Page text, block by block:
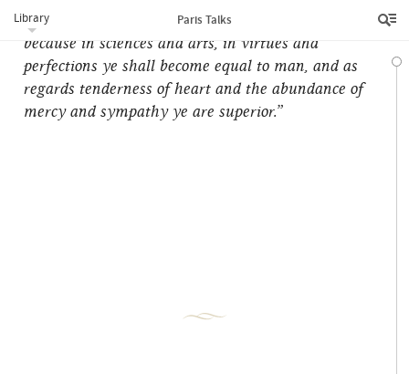
Library Paris Talks
your heads with the crown of everlasting glory,
because in sciences and arts, in virtues and
perfections ye shall become equal to man, and as
regards tenderness of heart and the abundance of
mercy and sympathy ye are superior.”